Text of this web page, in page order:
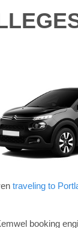
traveling to
booking